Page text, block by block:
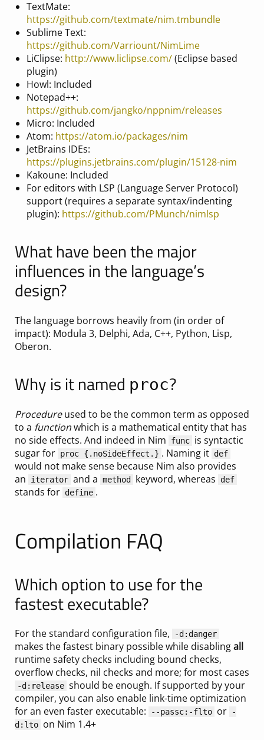
TextMate:
https://github.com/textmate/nim.tmbundle
Sublime Text:
https://github.com/Varriount/NimLime
LiClipse: http://www.liclipse.com/(Eclipse based
plugin)
Howl: Included
Notepad++:
https://github.com/jangko/nppnim/releases
Micro: Included
Atom: https://atom.io/packages/nim
JetBrains IDEs:
https://plugins.jetbrains.com/plugin/15128-nim
Kakoune: Included
For editors with LSP (Language Server Protocol)
support (requires a separate syntax/indenting
plugin): https://github.com/PMunch/nimlsp
What have been the major
influences in the language’s
design?
The language borrows heavily from (in order of
impact): Modula 3, Delphi, Ada, C++, Python, Lisp,
Oberon.
Why is it named proc?
Procedureused to be the common term as opposed
to a functionwhich is a mathematical entity that has
no side effects. And indeed in Nim
func is syntactic
sugar for proc {.noSideEffect.} . Naming it def
would not make sense because Nim also provides
an
iterator and a method keyword, whereas def
stands for define .
Compilation FAQ
Which option to use for the
fastest executable?
For the standard configuration file, -d:danger
makes the fastest binary possible while disablingall
runtime safety checks including bound checks,
overflow checks, nil checks and more; for most cases
-d:release should be enough. If supported by your
compiler, you can also enable link-time optimization
for an even faster executable:
--passc:-flto or
-
d:lto on Nim 1.4+